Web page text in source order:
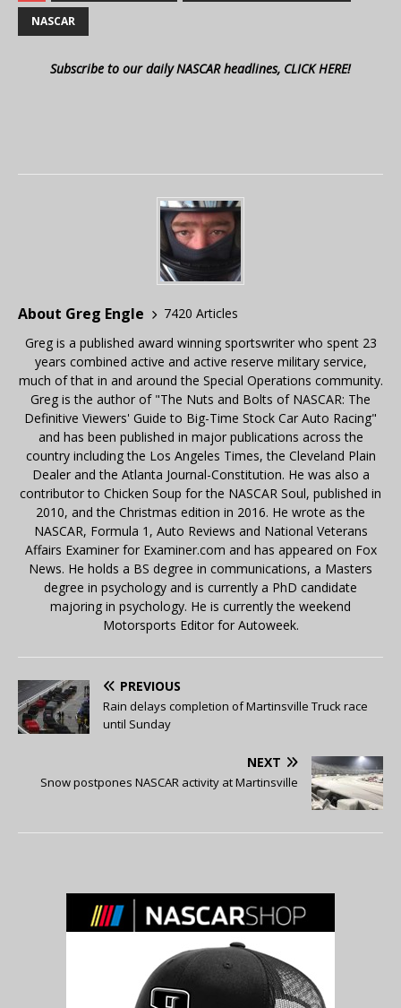
NASCAR
Subscribe to our daily NASCAR headlines, CLICK HERE!
About Greg Engle
7420 Articles
Greg is a published award winning sportswriter who spent 23
years combined active and active reserve military service,
much of that in and around the Special Operations community.
Greg is the author of "The Nuts and Bolts of NASCAR: The
Definitive Viewers' Guide to Big-Time Stock Car Auto Racing"
and has been published in major publications across the
country including the Los Angeles Times, the Cleveland Plain
Dealer and the Atlanta Journal-Constitution. He was also a
contributor to Chicken Soup for the NASCAR Soul, published in
2010, and the Christmas edition in 2016. He wrote as the
NASCAR, Formula 1, Auto Reviews and National Veterans
Affairs Examiner for Examiner.com and has appeared on Fox
News. He holds a BS degree in communications, a Masters
degree in psychology and is currently a PhD candidate
majoring in psychology. He is currently the weekend
Motorsports Editor for Autoweek.
PREVIOUS
Rain delays completion of Martinsville Truck race
until Sunday
NEXT
Snow postpones NASCAR activity at Martinsville